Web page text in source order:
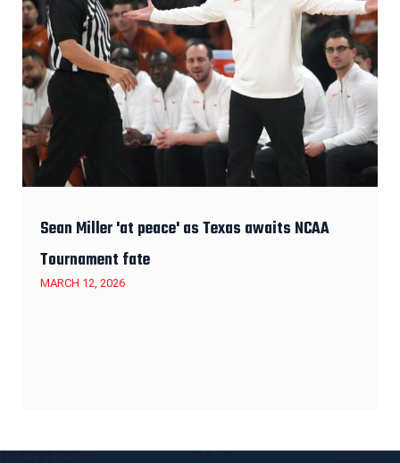
Sean Miller 'at peace' as Texas awaits NCAA
Tournament fate
MARCH 12, 2026